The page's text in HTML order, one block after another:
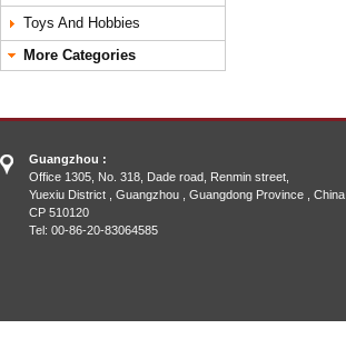
Toys And Hobbies
More Categories
Guangzhou :
Office 1305, No. 318, Dade road, Renmin street,
Yuexiu District , Guangzhou , Guangdong Province , China
CP 510120
Tel: 00-86-20-83064585